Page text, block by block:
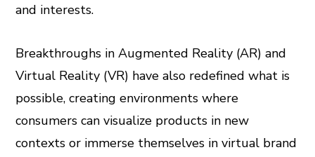
and interests.
Breakthroughs in Augmented Reality (AR) and
Virtual Reality (VR) have also redefined what is
possible, creating environments where
consumers can visualize products in new
contexts or immerse themselves in virtual brand